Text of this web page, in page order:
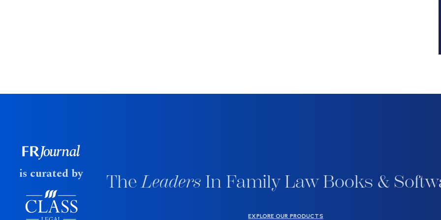
is curated by TheLeadersIn Family Law Books &
EXPLORE OUR PRODUCTS